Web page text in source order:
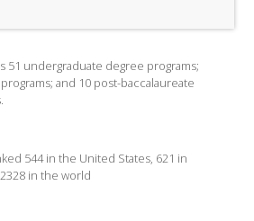
51 undergraduate degree programs;
and 10 post-baccalaureate
544 in the United States, 621 in
in the world